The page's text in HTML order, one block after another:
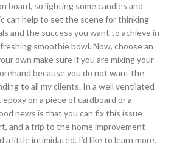
board, so lighting some candles and
can help to set the scene for thinking
and the success you want to achieve in
smoothie bowl. Now, choose an
own make sure if you are mixing your
because you do not want the
to all my clients. In a well ventilated
on a piece of cardboard or a
news is that you can fix this issue
and a trip to the home improvement
a little intimidated. I’d like to learn more.